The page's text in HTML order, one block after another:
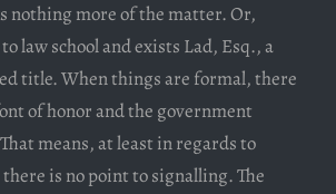
nothing more of the matter. Or,
law school and exists Lad, Esq., a
title. When things are formal, there
of honor and the government
means, at least in regards to
is no point to signalling. The